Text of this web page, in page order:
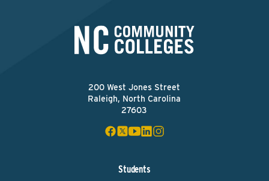
200 West Jones Street
Raleigh, North Carolina
27603
Students